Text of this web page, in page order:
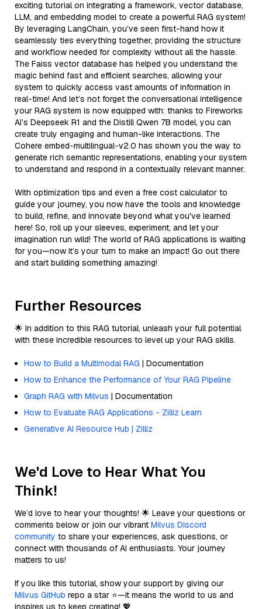
exciting tutorial on integrating a framework, vector database,
LLM, and embedding model to create a powerful RAG system!
By leveraging LangChain, you’ve seen first-hand how it
seamlessly ties everything together, providing the structure
and workflow needed for complexity without all the hassle.
The Faiss vector database has helped you understand the
magic behind fast and efficient searches, allowing your
system to quickly access vast amounts of information in
real-time! And let’s not forget the conversational intelligence
your RAG system is now equipped with: thanks to Fireworks
AI’s Deepseek R1 and the Distill Qwen 7B model, you can
create truly engaging and human-like interactions. The
Cohere embed-multilingual-v2.0 has shown you the way to
generate rich semantic representations, enabling your system
to understand and respond in a contextually relevant manner.
With optimization tips and even a free cost calculator to
guide your journey, you now have the tools and knowledge
to build, refine, and innovate beyond what you've learned
here! So, roll up your sleeves, experiment, and let your
imagination run wild! The world of RAG applications is waiting
for you—now it’s your turn to make an impact! Go out there
and start building something amazing!
Further Resources
🌟 In addition to this RAG tutorial, unleash your full potential
with these incredible resources to level up your RAG skills.
How to Build a Multimodal RAG | Documentation
How to Enhance the Performance of Your RAG Pipeline
Graph RAG with Milvus | Documentation
How to Evaluate RAG Applications - Zilliz Learn
Generative AI Resource Hub | Zilliz
We'd Love to Hear What You
Think!
We’d love to hear your thoughts! 🌟 Leave your questions or
comments below or join our vibrant Milvus Discord
community to share your experiences, ask questions, or
connect with thousands of AI enthusiasts. Your journey
matters to us!
If you like this tutorial, show your support by giving our
Milvus GitHub repo a star ⭐—it means the world to us and
inspires us to keep creating! 💖